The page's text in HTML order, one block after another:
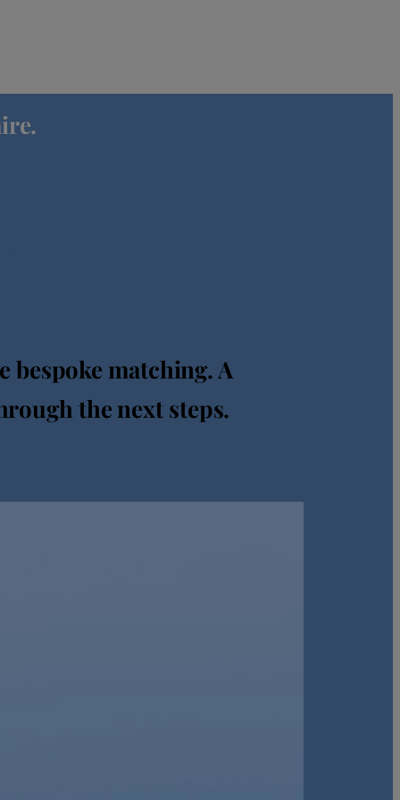
bespoke matching. A
the next steps.